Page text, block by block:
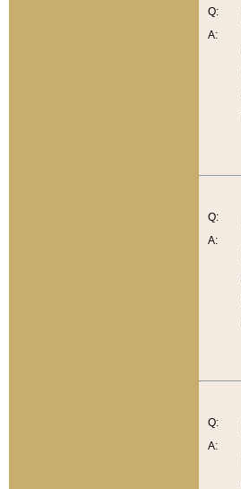
Q:
A:
Q:
A:
Q:
A: